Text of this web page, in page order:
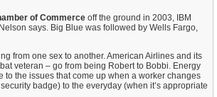
of Commerceoff the ground in 2003, IBM
says. Big Blue was followed by Wells Fargo,
from one sex to another. American Airlines and its
veteran – go from being Robert to Bobbi. Energy
the issues that come up when a worker changes
badge) to the everyday (when it’s appropriate